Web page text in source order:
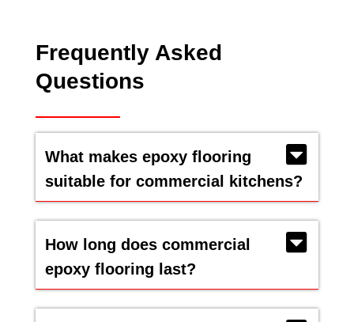
Frequently Asked
Questions
What makes epoxy flooring
suitable for commercial kitchens?
How long does commercial
epoxy flooring last?